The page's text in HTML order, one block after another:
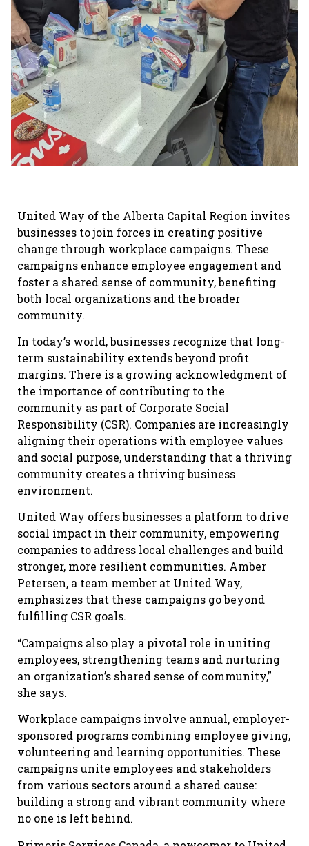
United Way of the Alberta Capital Region invites
businesses to join forces in creating positive
change through workplace campaigns. These
campaigns enhance employee engagement and
foster a shared sense of community, benefiting
both local organizations and the broader
community.
In today’s world, businesses recognize that long-
term sustainability extends beyond profit
margins. There is a growing acknowledgment of
the importance of contributing to the
community as part of Corporate Social
Responsibility (CSR). Companies are increasingly
aligning their operations with employee values
and social purpose, understanding that a thriving
community creates a thriving business
environment.
United Way offers businesses a platform to drive
social impact in their community, empowering
companies to address local challenges and build
stronger, more resilient communities. Amber
Petersen, a team member at United Way,
emphasizes that these campaigns go beyond
fulfilling CSR goals.
“Campaigns also play a pivotal role in uniting
employees, strengthening teams and nurturing
an organization’s shared sense of community,”
she says.
Workplace campaigns involve annual, employer-
sponsored programs combining employee giving,
volunteering and learning opportunities. These
campaigns unite employees and stakeholders
from various sectors around a shared cause:
building a strong and vibrant community where
no one is left behind.